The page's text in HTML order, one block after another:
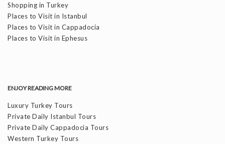
Shopping in Turkey
Places to Visit in Istanbul
Places to Visit in Cappadocia
Places to Visit in Ephesus
ENJOY READING MORE
Luxury Turkey Tours
Private Daily Istanbul Tours
Private Daily Cappadocia Tours
Western Turkey Tours